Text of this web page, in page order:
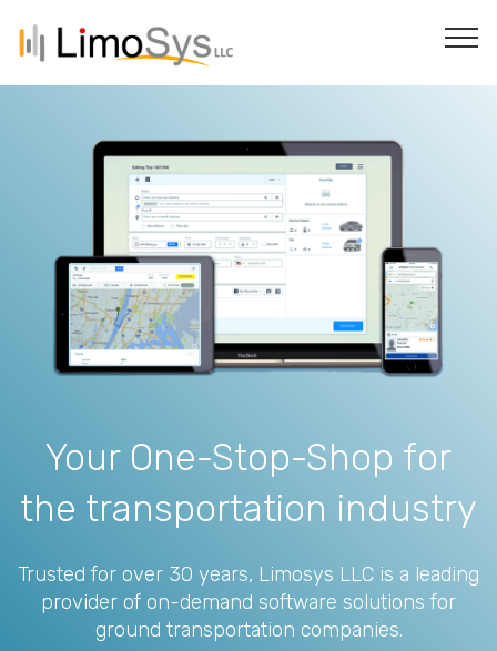
Your One-Stop-Shop for
the transportation industry
Trusted for over 30 years, Limosys LLC is a leading
provider of on-demand software solutions for
ground transportation companies.